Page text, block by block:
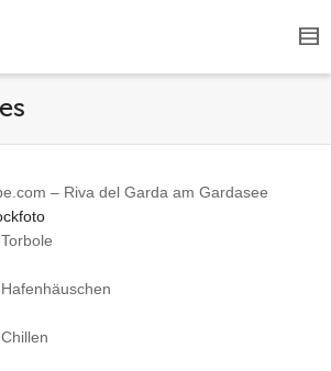
– Riva del Garda am Gardasee